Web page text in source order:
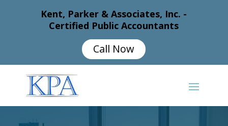
Kent, Parker & Associates, Inc. -
Certified Public Accountants
Call Now